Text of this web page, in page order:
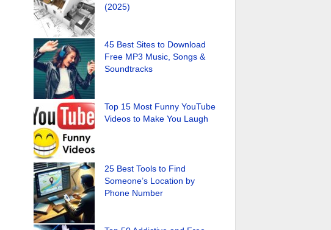
(2025)
45 Best Sites to Download
Free MP3 Music, Songs &
Soundtracks
Top 15 Most Funny YouTube
Videos to Make You Laugh
25 Best Tools to Find
Someone’s Location by
Phone Number